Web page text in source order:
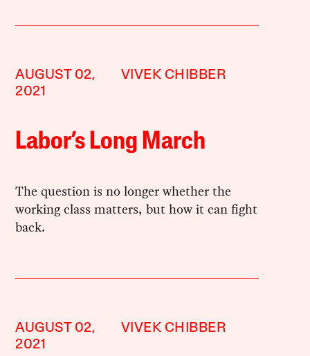
AUGUST 02,
2021
VIVEK CHIBBER
Labor’s Long March
The question is no longer whether the
working class matters, but how it can fight
back.
AUGUST 02,
2021
VIVEK CHIBBER